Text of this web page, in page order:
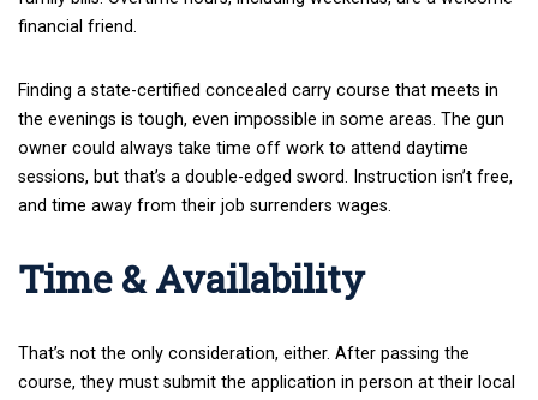
financial friend.
Finding a state-certified concealed carry course that meets in
the evenings is tough, even impossible in some areas. The gun
owner could always take time off work to attend daytime
sessions, but that’s a double-edged sword. Instruction isn’t free,
and time away from their job surrenders wages.
Time & Availability
That’s not the only consideration, either. After passing the
course, they must submit the application in person at their local